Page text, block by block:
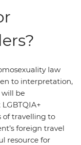
law
to interpretation,
be
of travelling to
foreign travel
resource for